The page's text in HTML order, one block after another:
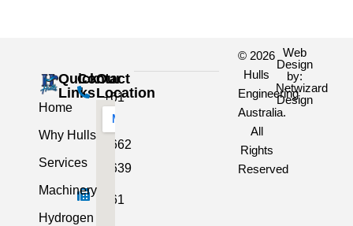
Quick
Links
Home
Why Hulls
Services
Machinery
Hydrogen
Contact
+61
5662
2639
+61
Our
Location
© 2026
Hulls
Engineering
Australia.
All
Rights
Reserved
Web
Design
by:
Netwizard
Design